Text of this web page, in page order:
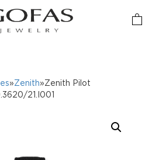
»Zenith»Zenith Pilot
21.I001